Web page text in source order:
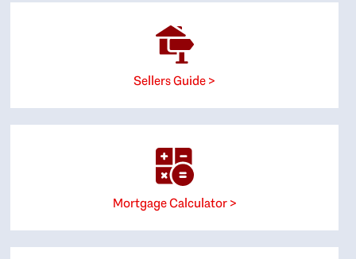
Sellers Guide >
Mortgage Calculator >